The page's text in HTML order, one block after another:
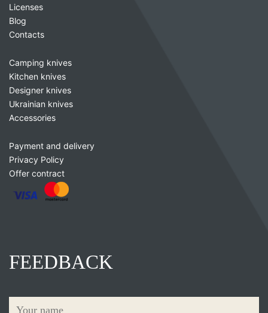
Licenses
Blog
Contacts
Camping knives
Kitchen knives
Designer knives
Ukrainian knives
Accessories
Payment and delivery
Privacy Policy
Offer contract
FEEDBACK